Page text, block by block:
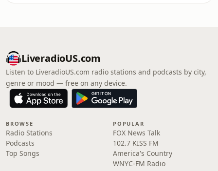
LiveradioUS.com
Listen to LiveradioUS.com radio stations and podcasts by city,
genre or mood — free on any device.
BROWSE
Radio Stations
Podcasts
Top Songs
POPULAR
FOX News Talk
102.7 KISS FM
America's Country
WNYC-FM Radio